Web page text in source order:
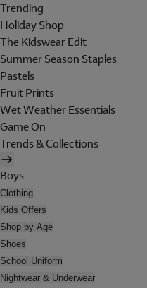
Trending
Holiday Shop
The Kidswear Edit
Summer Season Staples
Pastels
Fruit Prints
Wet Weather Essentials
Game On
Trends & Collections
Boys
Clothing
Kids Offers
Shop by Age
Shoes
School Uniform
Nightwear & Underwear